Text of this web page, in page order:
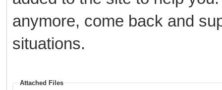
anymore, come back and
situations.
Attached Files